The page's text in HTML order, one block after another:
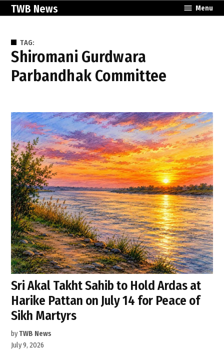
SkipTWB News Menu
TAG:
Shiromani Gurdwara
Parbandhak Committee
Sri Akal Takht Sahib to Hold Ardas at
Harike Pattan on July 14 for Peace of
Sikh Martyrs
byTWB News
July 9, 2026